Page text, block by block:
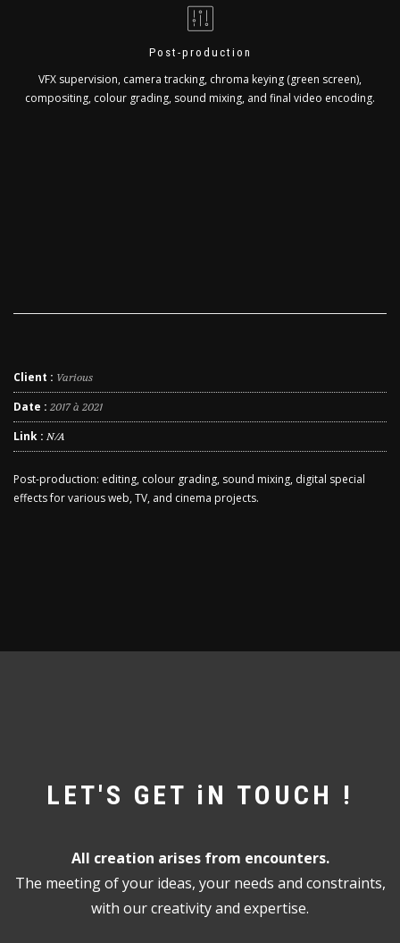
Post-production
VFX supervision, camera tracking, chroma keying (green screen),
compositing, colour grading, sound mixing, and final video encoding.
Client : Various
Date : 2017 à 2021
Link : N/A
Post-production: editing, colour grading, sound mixing, digital special
effects for various web, TV, and cinema projects.
LET'S GET iN TOUCH !
All creation arises from encounters.
The meeting of your ideas, your needs and constraints,
with our creativity and expertise.